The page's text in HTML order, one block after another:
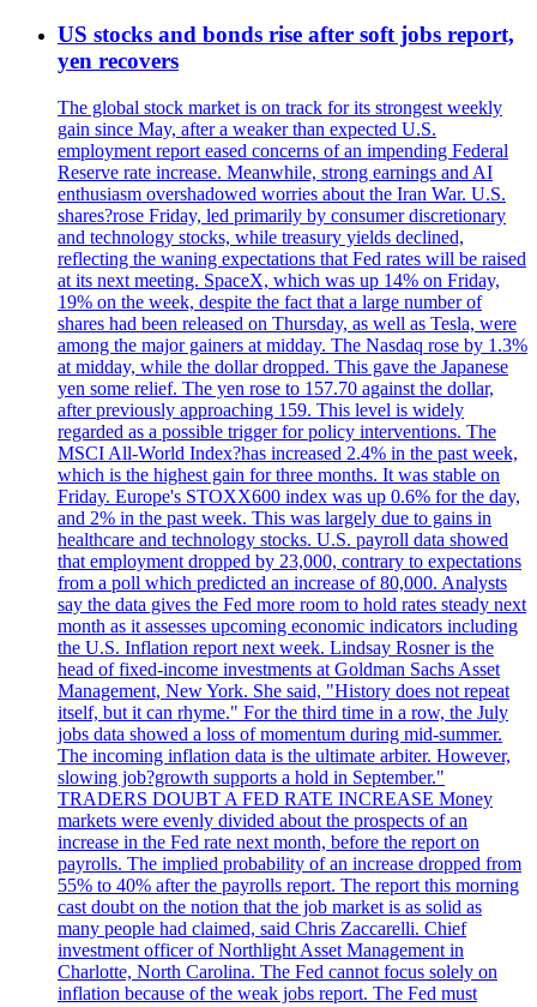
US stocks and bonds rise after soft jobs report,
yen recovers
The global stock market is on track for its strongest weekly
gain since May, after a weaker than expected U.S.
employment report eased concerns of an impending Federal
Reserve rate increase. Meanwhile, strong earnings and AI
enthusiasm overshadowed worries about the Iran War. U.S.
shares?rose Friday, led primarily by consumer discretionary
and technology stocks, while treasury yields declined,
reflecting the waning expectations that Fed rates will be raised
at its next meeting. SpaceX, which was up 14% on Friday,
19% on the week, despite the fact that a large number of
shares had been released on Thursday, as well as Tesla, were
among the major gainers at midday. The Nasdaq rose by 1.3%
at midday, while the dollar dropped. This gave the Japanese
yen some relief. The yen rose to 157.70 against the dollar,
after previously approaching 159. This level is widely
regarded as a possible trigger for policy interventions. The
MSCI All-World Index?has increased 2.4% in the past week,
which is the highest gain for three months. It was stable on
Friday. Europe's STOXX600 index was up 0.6% for the day,
and 2% in the past week. This was largely due to gains in
healthcare and technology stocks. U.S. payroll data showed
that employment dropped by 23,000, contrary to expectations
from a poll which predicted an increase of 80,000. Analysts
say the data gives the Fed more room to hold rates steady next
month as it assesses upcoming economic indicators including
the U.S. Inflation report next week. Lindsay Rosner is the
head of fixed-income investments at Goldman Sachs Asset
Management, New York. She said, "History does not repeat
itself, but it can rhyme." For the third time in a row, the July
jobs data showed a loss of momentum during mid-summer.
The incoming inflation data is the ultimate arbiter. However,
slowing job?growth supports a hold in September."
TRADERS DOUBT A FED RATE INCREASE Money
markets were evenly divided about the prospects of an
increase in the Fed rate next month, before the report on
payrolls. The implied probability of an increase dropped from
55% to 40% after the payrolls report. The report this morning
cast doubt on the notion that the job market is as solid as
many people had claimed, said Chris Zaccarelli. Chief
investment officer of Northlight Asset Management in
Charlotte, North Carolina. The Fed cannot focus solely on
inflation because of the weak jobs report. The Fed must